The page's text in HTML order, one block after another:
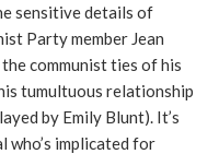
sensitive details of
Party member Jean
communist ties of his
tumultuous relationship
by Emily Blunt). It’s
who’s implicated for